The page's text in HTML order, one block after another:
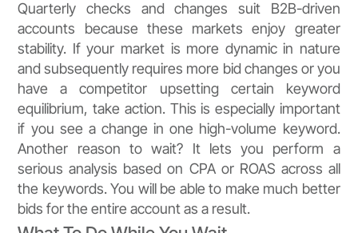
Quarterly checks and changes suit B2B-driven
accounts because these markets enjoy greater
stability. If your market is more dynamic in nature
and subsequently requires more bid changes or you
have a competitor upsetting certain keyword
equilibrium, take action. This is especially important
if you see a change in one high-volume keyword.
Another reason to wait? It lets you perform a
serious analysis based on CPA or ROAS across all
the keywords. You will be able to make much better
bids for the entire account as a result.